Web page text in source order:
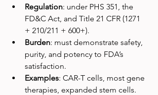
Regulation: under PHS 351, the
FD&C Act, and Title 21 CFR (1271
+ 210/211 + 600+).
Burden: must demonstrate safety,
purity, and potency to FDA’s
satisfaction.
Examples: CAR-T cells, most gene
therapies, expanded stem cells.